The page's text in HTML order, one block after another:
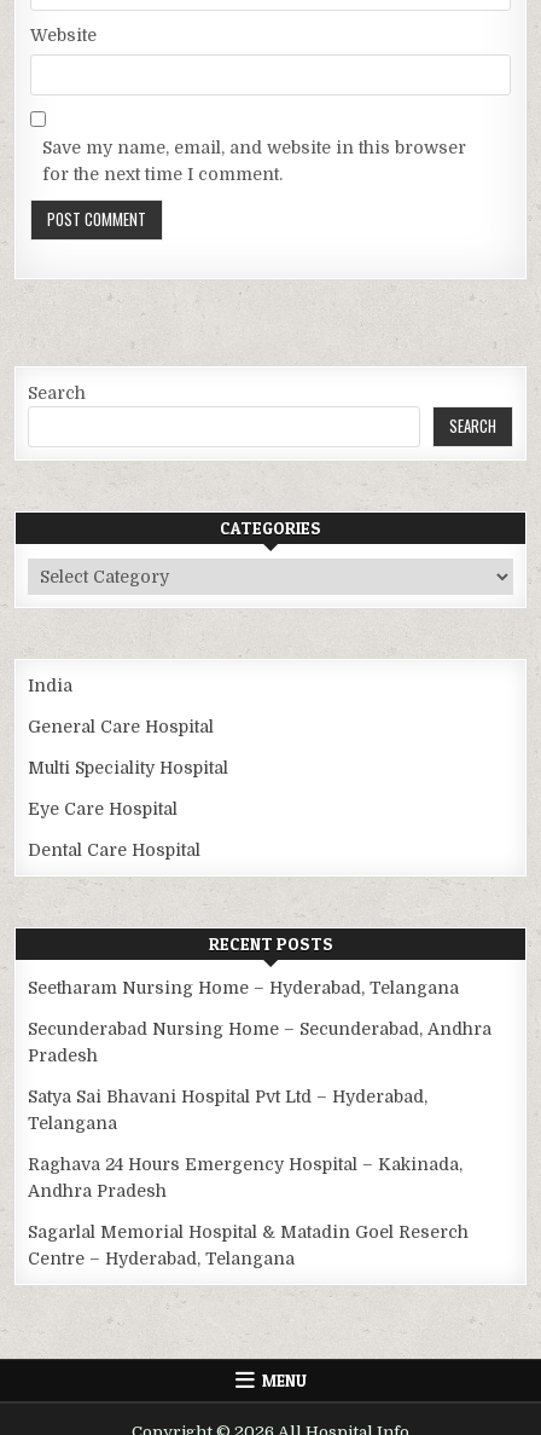
Website
Save my name, email, and website in this browser
for the next time I comment.
Search
SEARCH
CATEGORIES
Categories
India
General Care Hospital
Multi Speciality Hospital
Eye Care Hospital
Dental Care Hospital
RECENT POSTS
Seetharam Nursing Home – Hyderabad, Telangana
Secunderabad Nursing Home – Secunderabad, Andhra
Pradesh
Satya Sai Bhavani Hospital Pvt Ltd – Hyderabad,
Telangana
Raghava 24 Hours Emergency Hospital – Kakinada,
Andhra Pradesh
Sagarlal Memorial Hospital & Matadin Goel Reserch
Centre – Hyderabad, Telangana
MENU